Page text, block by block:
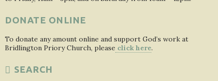
DONATE ONLINE
To donate any amount online and support God’s work at
Bridlington Priory Church, please click here.
SEARCH